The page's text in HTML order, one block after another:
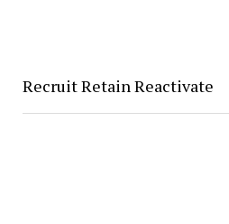
Recruit Retain Reactivate